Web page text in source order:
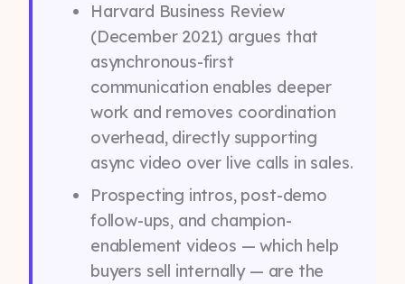
Harvard Business Review
(December 2021) argues that
asynchronous-first
communication enables deeper
work and removes coordination
overhead, directly supporting
async video over live calls in sales.
Prospecting intros, post-demo
follow-ups, and champion-
enablement videos — which help
buyers sell internally — are the